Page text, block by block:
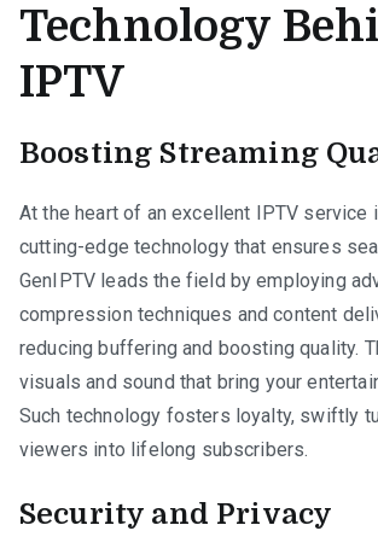
Technology
IPTV
Boosting Streaming
At the heart of an excellent IPTV service
cutting-edge technology that ensures
GenIPTV leads the field by employing
compression techniques and content
reducing buffering and boosting quality.
visuals and sound that bring your
Such technology fosters loyalty, swiftly
viewers into lifelong subscribers.
Security and Privacy